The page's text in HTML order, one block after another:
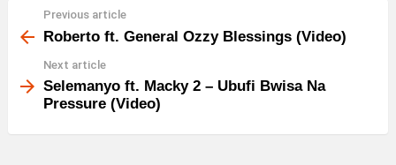
more
Previous article
Roberto ft. General Ozzy Blessings (Video)
Next article
Selemanyo ft. Macky 2 – Ubufi Bwisa Na
Pressure (Video)